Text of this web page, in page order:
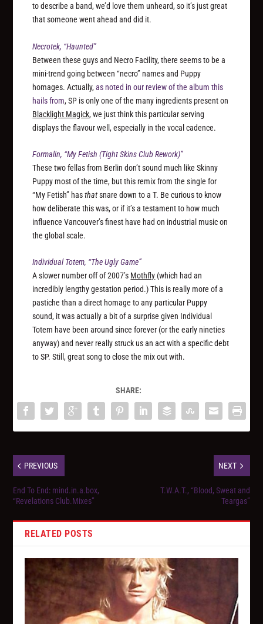
to describe a band, we’d love them unheard, so it’s just great
that someone went ahead and did it.
Necrotek, “Haunted”
Between these guys and Necro Facility, there seems to be a
mini-trend going between “necro” names and Puppy
homages. Actually,as noted in our review of the album this
hails from, SP is only one of the many ingredients present on
Blacklight Magick, we just think this particular serving
displays the flavour well, especially in the vocal cadence.
Formalin, “My Fetish (Tight Skins Club Rework)”
These two fellas from Berlin don’t sound much like Skinny
Puppy most of the time, but this remix from the single for
“My Fetish” hasthatsnare down to a T. Be curious to know
how deliberate this was, or if it’s a testament to how much
influence Vancouver’s finest have had on industrial music on
the global scale.
Individual Totem, “The Ugly Game”
A slower number off of 2007’s Mothfly (which had an
incredibly lengthy gestation period.) This is really more of a
pastiche than a direct homage to any particular Puppy
sound, it was actually a bit of a surprise given Individual
Totem have been around since forever (or the early nineties
anyway) and never really struck us an act with a specific debt
to SP. Still, great song to close the mix out with.
SHARE:
PREVIOUS
End To End: mind.in.a.box,
“Revelations Club.Mixes”
NEXT
T.W.A.T., “Blood, Sweat and
Teargas”
RELATED POSTS